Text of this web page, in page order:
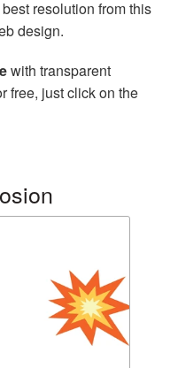
resolution from this
design.
with transparent
free, just click on the